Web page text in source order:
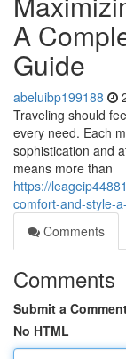
A
Guide
abeluibp199188
Traveling should
every need. Each
sophistication and
means more than
https://
comfort-and-style-
Comments
Comments
Submit a
No HTML